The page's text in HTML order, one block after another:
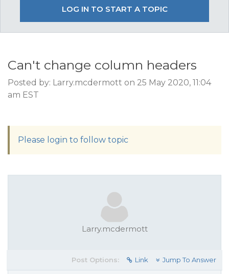
LOG IN TO START A TOPIC
Can't change column headers
Posted by: Larry.mcdermott on 25 May 2020, 11:04
am EST
Please login to follow topic
Larry.mcdermott
Post Options: Link Jump To Answer